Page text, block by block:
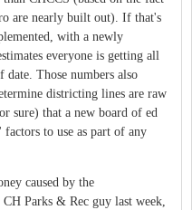
are nearly built out). If that's
with a newly
everyone is getting all
Those numbers also
districting lines are raw
sure) that a new board of ed
to use as part of any
caused by the
Parks & Rec guy last week,